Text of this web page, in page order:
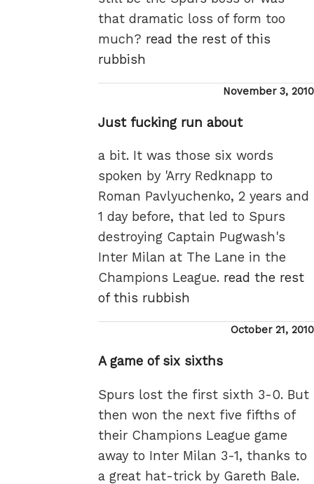
that dramatic loss of form too
much? read the rest of this
rubbish
Posted
November 3, 2010
Just fucking run about
a bit. It was those six words
spoken by 'Arry Redknapp to
Roman Pavlyuchenko, 2 years and
1 day before, that led to Spurs
destroying Captain Pugwash's
Inter Milan at The Lane in the
Champions League. read the rest
of this rubbish
Posted
October 21, 2010
A game of six sixths
Spurs lost the first sixth 3-0. But
then won the next five fifths of
their Champions League game
away to Inter Milan 3-1, thanks to
a great hat-trick by Gareth Bale.